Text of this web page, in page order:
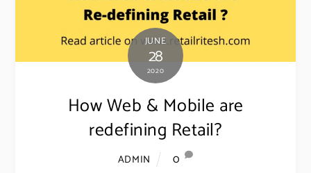
JUNE
28
2020
How Web & Mobile are
redefining Retail?
ADMIN 0